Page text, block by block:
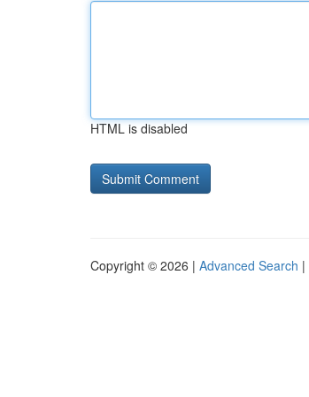
HTML is disabled
Copyright © 2026 | Advanced Search |